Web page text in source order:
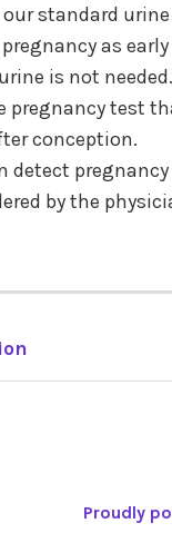
standard
as
is not needed.
pregnancy test
conception.
detect pregnancy
by the
Proudly